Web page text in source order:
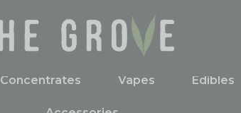
Concentrates Vapes Edibles